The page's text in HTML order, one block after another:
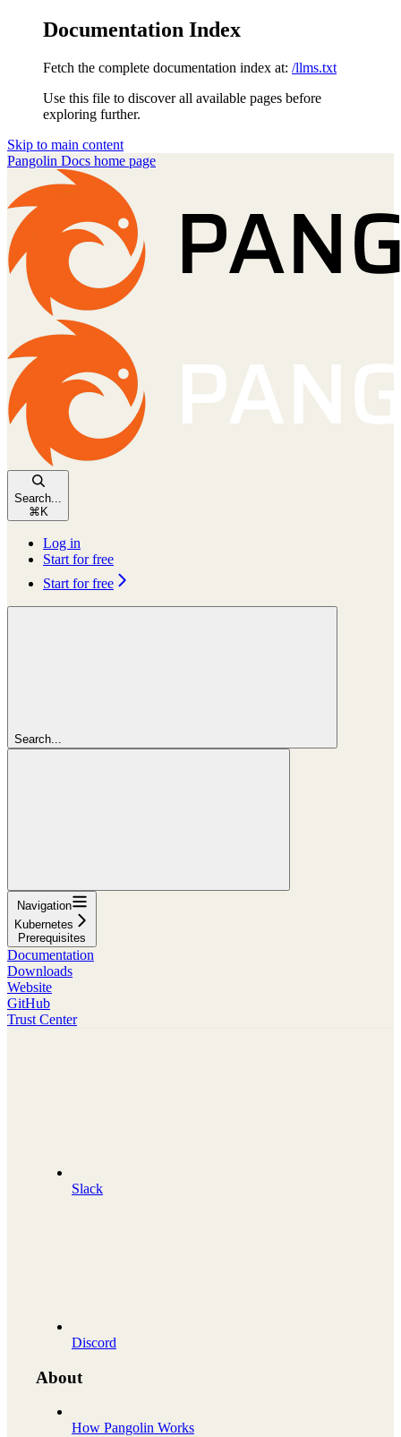
Documentation Index
Fetch the complete documentation index at: /llms.txt
Use this file to discover all available pages before
exploring further.
Skip to main content
Pangolin Docs home page
Search...
⌘ K
Log in
Start for free
Start for free
Search...
Navigation
Kubernetes
Prerequisites
Documentation
Downloads
Website
GitHub
Trust Center
Slack
Discord
About
How Pangolin Works